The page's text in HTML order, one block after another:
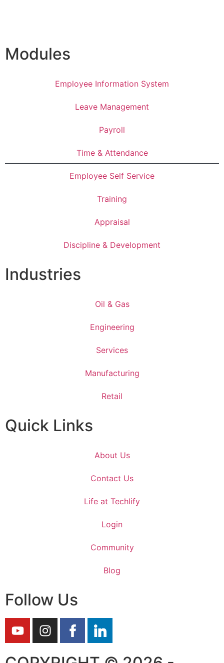
Modules
Employee Information System
Leave Management
Payroll
Time & Attendance
Employee Self Service
Training
Appraisal
Discipline & Development
Industries
Oil & Gas
Engineering
Services
Manufacturing
Retail
Quick Links
About Us
Contact Us
Life at Techlify
Login
Community
Blog
Follow Us